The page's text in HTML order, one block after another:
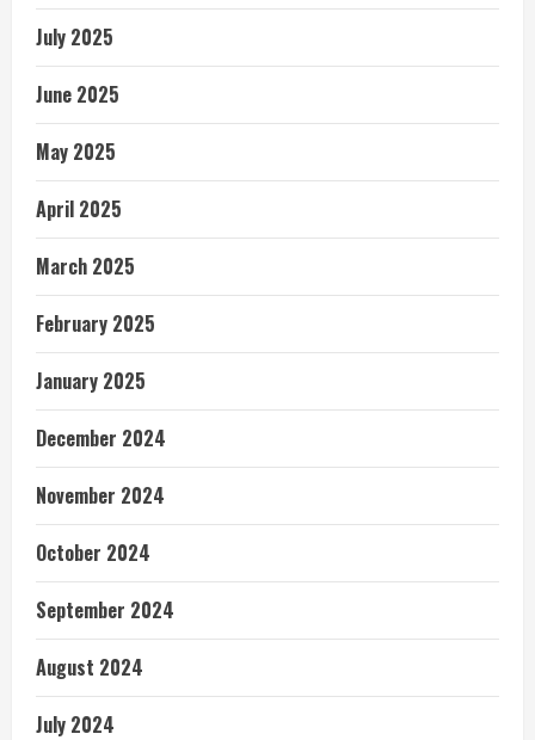
July 2025
June 2025
May 2025
April 2025
March 2025
February 2025
January 2025
December 2024
November 2024
October 2024
September 2024
August 2024
July 2024